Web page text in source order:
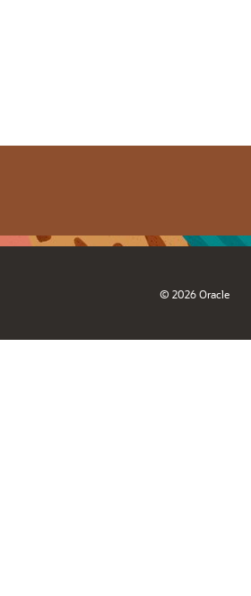
© 2026 Oracle